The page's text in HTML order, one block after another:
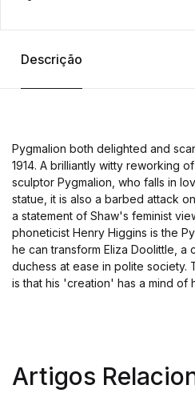
Descrição
Pygmalion both delighted and
1914. A brilliantly witty reworking
sculptor Pygmalion, who falls in
statue, it is also a barbed attack
a statement of Shaw's feminist
phoneticist Henry Higgins is the
he can transform Eliza Doolittle,
duchess at ease in polite society.
is that his 'creation' has a mind of
Artigos